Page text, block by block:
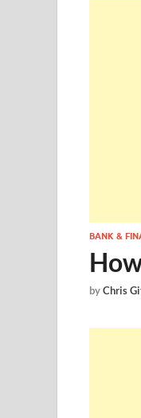
BANK &
byChris